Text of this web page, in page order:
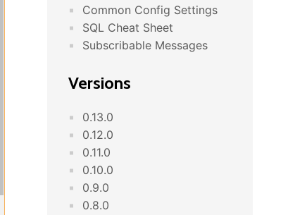
Common Config Settings
SQL Cheat Sheet
Subscribable Messages
Versions
0.13.0
0.12.0
0.11.0
0.10.0
0.9.0
0.8.0